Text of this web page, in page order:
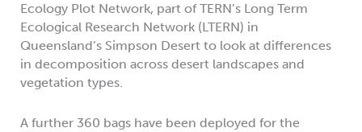
Ecology Plot Network, part of TERN’s Long Term
Ecological Research Network (LTERN) in
Queensland’s Simpson Desert to look at differences
in decomposition across desert landscapes and
vegetation types.
A further 360 bags have been deployed for the